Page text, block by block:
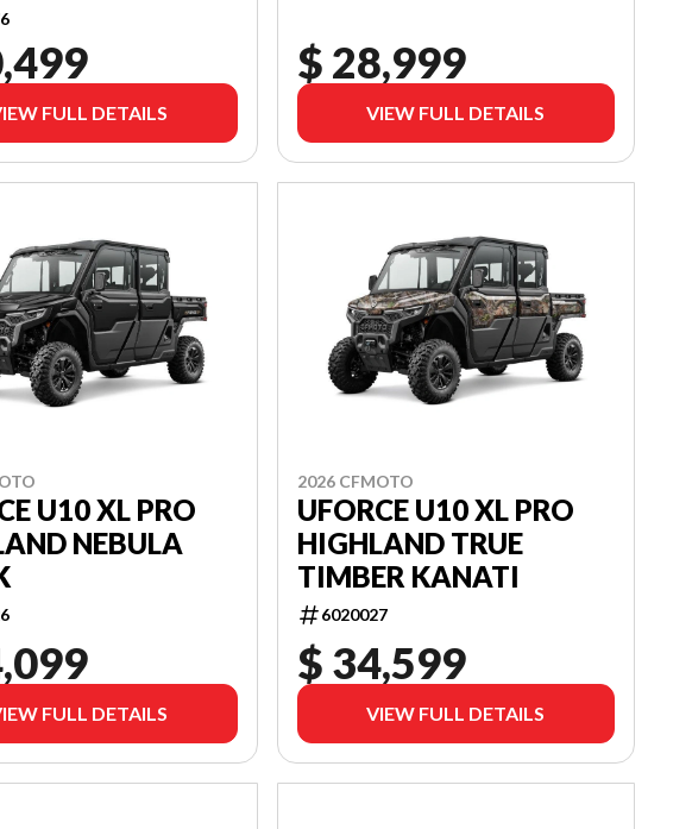
FULL DETAILS
$ 28,999
VIEW FULL DETAILS
U10 XL PRO
NEBULA
FULL DETAILS
2026 CFMOTO
UFORCE U10 XL PRO
HIGHLAND TRUE
TIMBER KANATI
6020027
$ 34,599
VIEW FULL DETAILS